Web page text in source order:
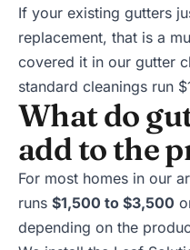
If your existing gutters
replacement, that is a
covered it in our gutter
standard cleanings run
What do
add to the
For most homes in our
runs $1,500 to $3,500
depending on the